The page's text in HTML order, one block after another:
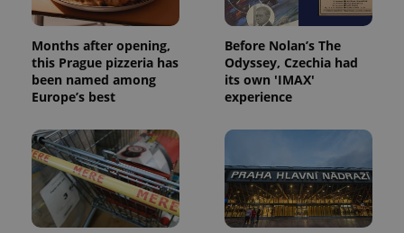
Months after opening,
this Prague pizzeria has
been named among
Europe’s best
Before Nolan’s The
Odyssey, Czechia had
its own 'IMAX'
experience